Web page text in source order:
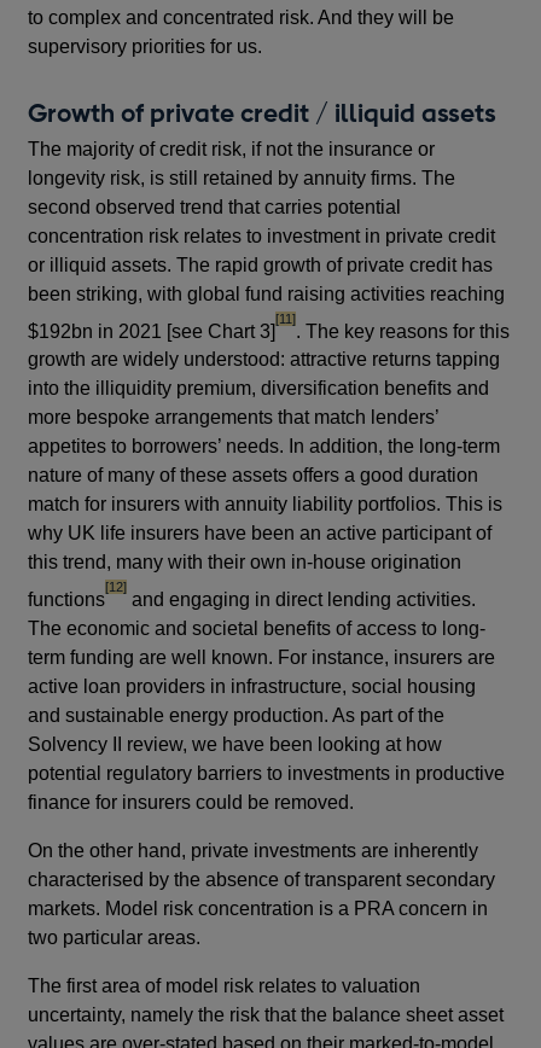
to complex and concentrated risk. And they will be
supervisory priorities for us.
Growth of private credit / illiquid assets
The majority of credit risk, if not the insurance or
longevity risk, is still retained by annuity firms. The
second observed trend that carries potential
concentration risk relates to investment in private credit
or illiquid assets. The rapid growth of private credit has
been striking, with global fund raising activities reaching
$192bn in 2021 [see Chart 3]
footnote
[11]
. The key reasons for this
growth are widely understood: attractive returns tapping
into the illiquidity premium, diversification benefits and
more bespoke arrangements that match lenders’
appetites to borrowers’ needs. In addition, the long-term
nature of many of these assets offers a good duration
match for insurers with annuity liability portfolios. This is
why UK life insurers have been an active participant of
this trend, many with their own in-house origination
functions
footnote
[12]
and engaging in direct lending activities.
The economic and societal benefits of access to long-
term funding are well known. For instance, insurers are
active loan providers in infrastructure, social housing
and sustainable energy production. As part of the
Solvency II review, we have been looking at how
potential regulatory barriers to investments in productive
finance for insurers could be removed.
On the other hand, private investments are inherently
characterised by the absence of transparent secondary
markets. Model risk concentration is a PRA concern in
two particular areas.
The first area of model risk relates to valuation
uncertainty, namely the risk that the balance sheet asset